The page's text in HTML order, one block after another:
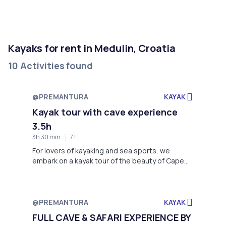
Kayaks for rent in Medulin, Croatia
10 Activities found
@PREMANTURA KAYAK
Kayak tour with cave experience
3.5h
3h 30 min 7+
For lovers of kayaking and sea sports, we
embark on a kayak tour of the beauty of Cape
we meet at Jistra Adventures base at Stupice
kayaking, as well as aspects of the sea and the
@PREMANTURA KAYAK
FULL CAVE & SAFARI EXPERIENCE BY